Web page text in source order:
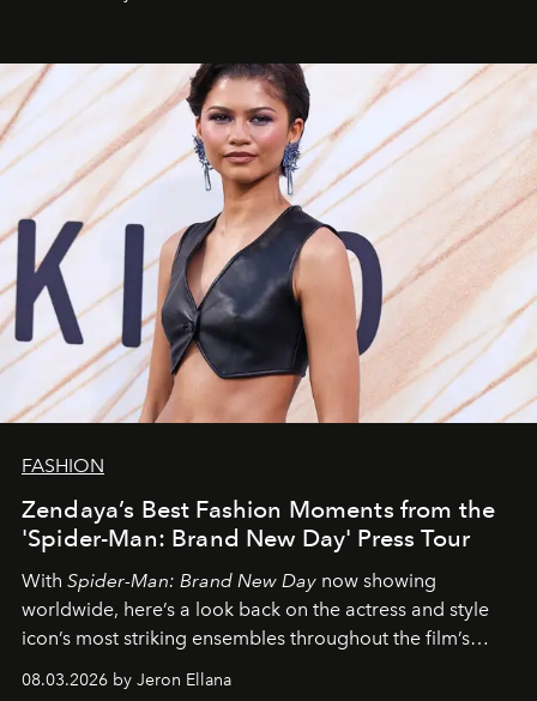
FASHION
Zendaya’s Best Fashion Moments from the
'Spider-Man: Brand New Day' Press Tour
With Spider-Man: Brand New Day now showing
worldwide, here’s a look back on the actress and style
icon’s most striking ensembles throughout the film’s
08.03.2026 by Jeron Ellana